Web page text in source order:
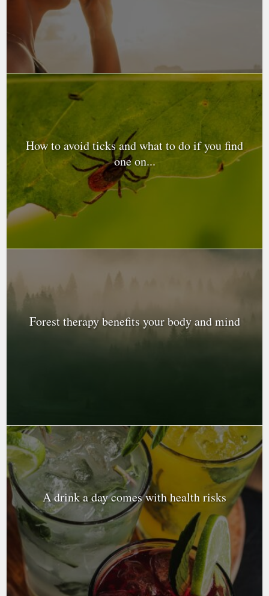
How to avoid ticks and what to do if you find
one on...
Forest therapy benefits your body and mind
A drink a day comes with health risks